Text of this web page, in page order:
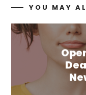
YOU MAY